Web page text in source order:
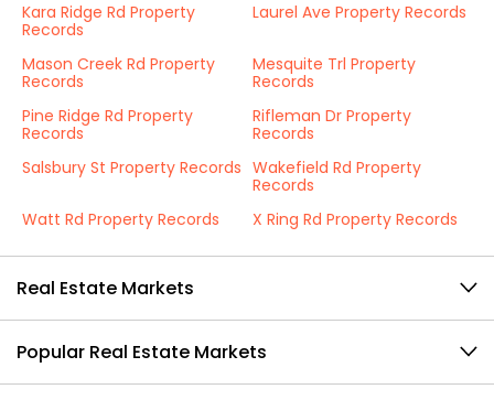
Kara Ridge Rd Property
Records
Laurel Ave Property Records
Mason Creek Rd Property
Records
Mesquite Trl Property
Records
Pine Ridge Rd Property
Records
Rifleman Dr Property
Records
Salsbury St Property Records Wakefield Rd Property
Records
Watt Rd Property Records
X Ring Rd Property Records
Real Estate Markets
Popular Real Estate Markets